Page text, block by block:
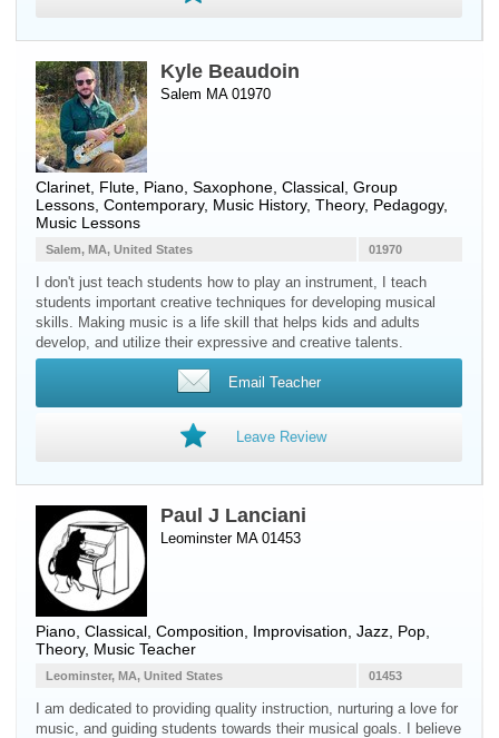
Kyle Beaudoin
Salem MA 01970
Clarinet Flute Piano Saxophone , Classical, Group
Lessons, Contemporary, Music History, Theory, Pedagogy,
Music Lessons
01970
Salem, MA, United States
I don't just teach students how to play an instrument, I teach
students important creative techniques for developing musical
skills. Making music is a life skill that helps kids and adults
develop, and utilize their expressive and creative talents.
Email Teacher
Leave Review
Paul J Lanciani
Leominster MA 01453
Piano , Classical, Composition, Improvisation, Jazz, Pop,
Theory, Music Teacher
01453
Leominster, MA, United States
I am dedicated to providing quality instruction, nurturing a love for
music, and guiding students towards their musical goals. I believe